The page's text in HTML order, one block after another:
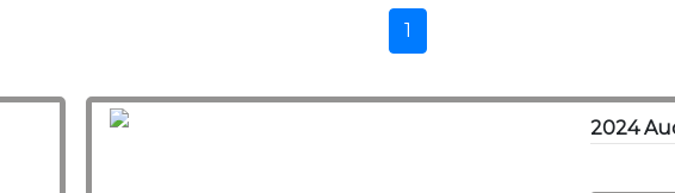
1
2024